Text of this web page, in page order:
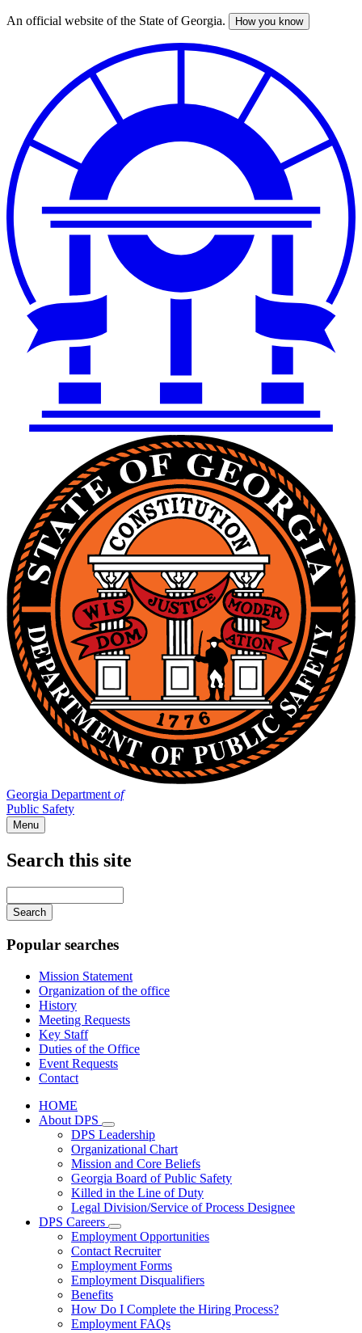
Skip
An official website of the State of Georgia. How you know
Georgia Department of
Public Safety
Menu
navigation
Search this site
your
keywords
Popular searches
Mission Statement
Organization of the office
History
Meeting Requests
Key Staff
Duties of the Office
Event Requests
Contact
HOME
About DPS
Subnavigation
toggle
for
About
DPS
DPS Leadership
Organizational Chart
Mission and Core Beliefs
Georgia Board of Public Safety
Killed in the Line of Duty
Legal Division/Service of Process Designee
DPS Careers
Subnavigation
toggle
for
DPS
Careers
Employment Opportunities
Contact Recruiter
Employment Forms
Employment Disqualifiers
Benefits
How Do I Complete the Hiring Process?
Employment FAQs